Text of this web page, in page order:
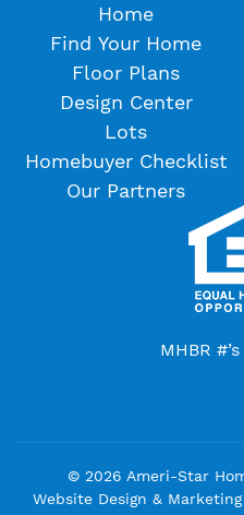
Home
Find Your Home
Floor Plans
Design Center
Lots
Homebuyer Checklist
Our Partners
MHBR
© 2026 Ameri-Star
Website Design &